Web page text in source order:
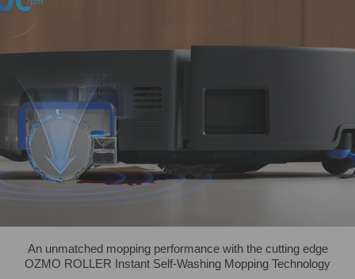
An unmatched mopping performance with the cutting edge
OZMO ROLLER Instant Self-Washing Mopping Technology